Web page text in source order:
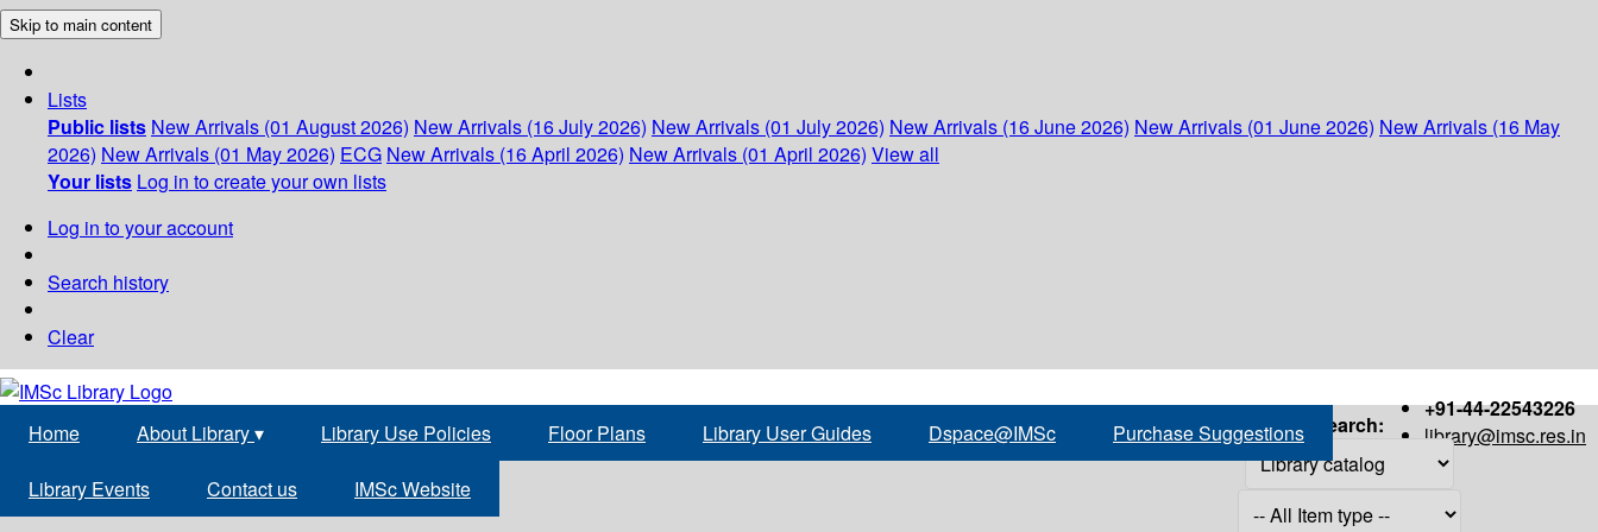
Skip to main content
Lists
Public lists New Arrivals (01 August 2026) New Arrivals (16 July 2026) New Arrivals (01 July 2026) New Arrivals (16 June 2026) New Arrivals (01 June 2026) New Arrivals (16 May
2026) New Arrivals (01 May 2026) ECG New Arrivals (16 April 2026) New Arrivals (01 April 2026) View all
Your lists Log in to create your own lists
Log in to your account
Search history
Clear
+91-44-22543226
library@imsc.res.in
Home About Library▾ Library Use Policies Floor Plans Library User Guides Dspace@IMSc Purchase Suggestions
Library Events Contact us IMSc Website
Search: